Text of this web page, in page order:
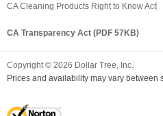
CA Cleaning Products Right to Know Act
CA Transparency Act (PDF 57KB)
Copyright © 2026 Dollar Tree, Inc.
Prices and availability may vary between